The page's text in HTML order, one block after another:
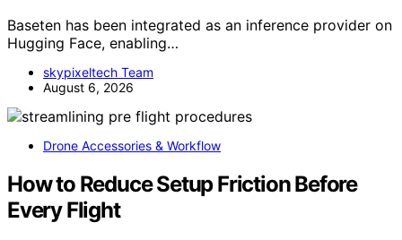
Baseten has been integrated as an inference provider on
Hugging Face, enabling…
skypixeltech Team
August 6, 2026
Drone Accessories & Workflow
How to Reduce Setup Friction Before
Every Flight